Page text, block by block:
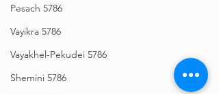
Pesach 5786
Vayikra 5786
Vayakhel-Pekudei 5786
Shemini 5786